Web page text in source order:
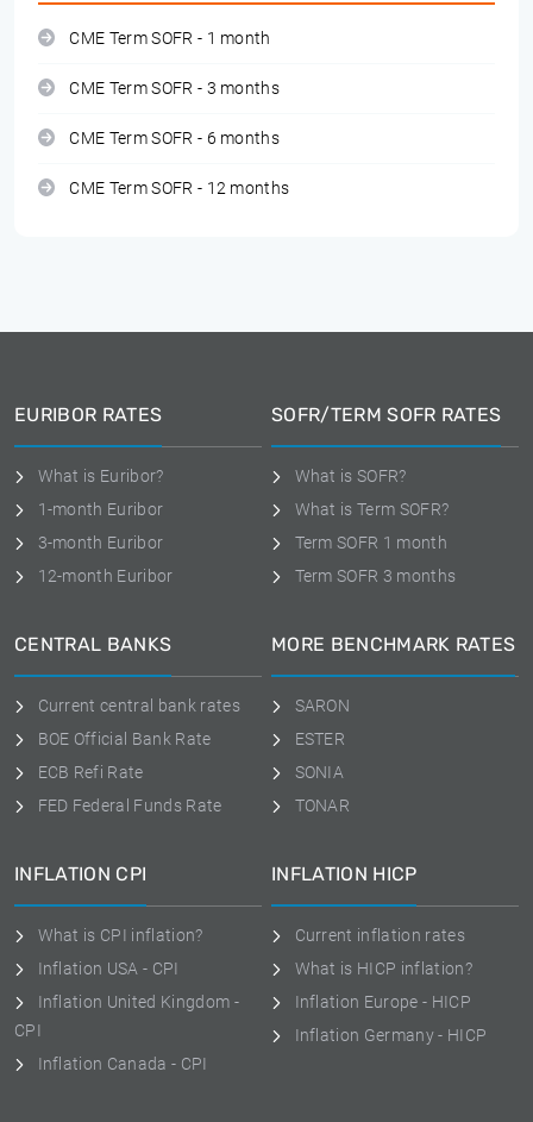
CME Term SOFR - 1 month
CME Term SOFR - 3 months
CME Term SOFR - 6 months
CME Term SOFR - 12 months
EURIBOR RATES
What is Euribor?
1-month Euribor
3-month Euribor
12-month Euribor
SOFR/TERM SOFR RATES
What is SOFR?
What is Term SOFR?
Term SOFR 1 month
Term SOFR 3 months
CENTRAL BANKS
Current central bank rates
BOE Official Bank Rate
ECB Refi Rate
FED Federal Funds Rate
MORE BENCHMARK RATES
SARON
ESTER
SONIA
TONAR
INFLATION CPI
What is CPI inflation?
Inflation USA - CPI
Inflation United Kingdom -
CPI
Inflation Canada - CPI
INFLATION HICP
Current inflation rates
What is HICP inflation?
Inflation Europe - HICP
Inflation Germany - HICP